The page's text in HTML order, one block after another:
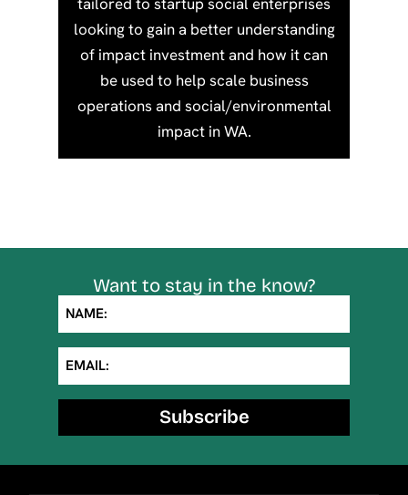
looking to gain a better understanding
of impact investment and how it can
be used to help scale business
operations and social/environmental
impact in WA.
Want to stay in the know?
NAME:
EMAIL:
Subscribe